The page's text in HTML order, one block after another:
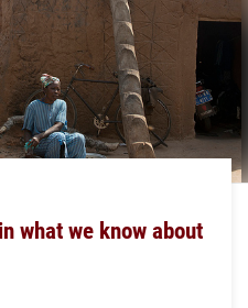
what we know about